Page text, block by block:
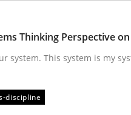
acceptance criteria
read · 4 Comments
Thinking Perspective on
system. This system is my
discipline